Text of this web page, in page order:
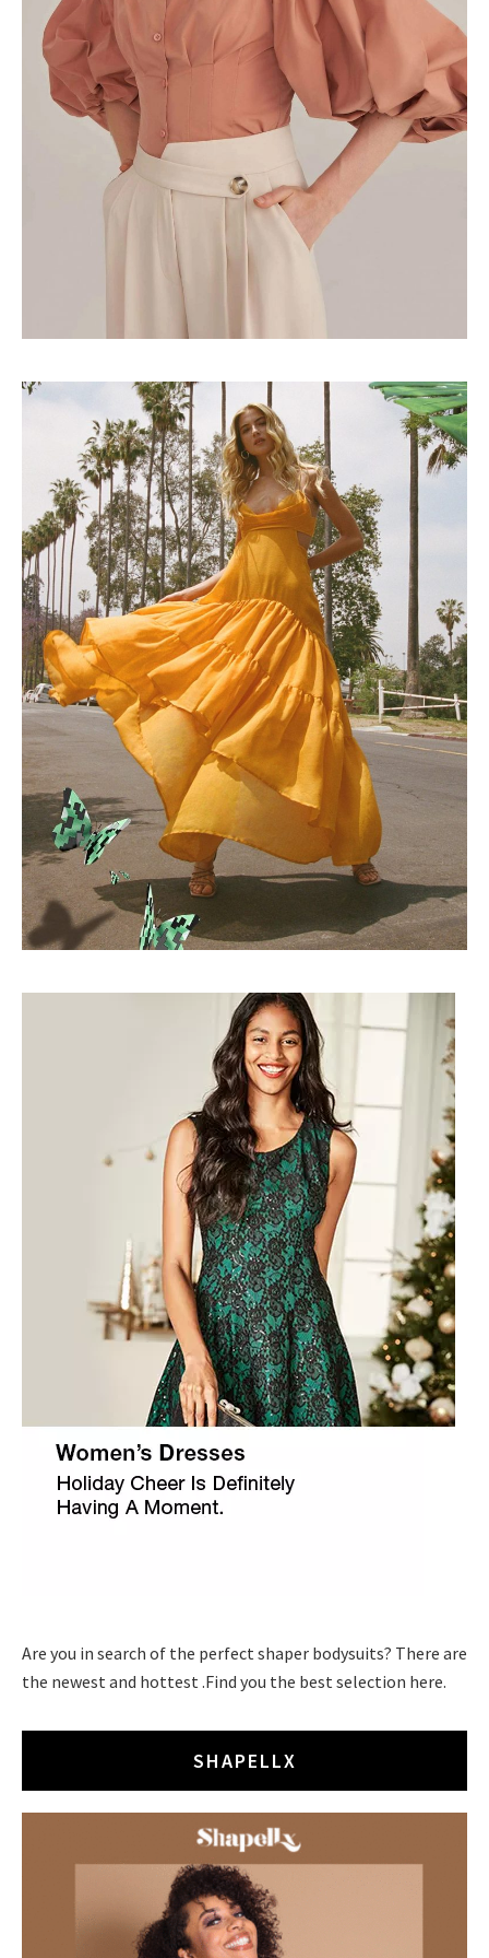
Are you in search of the perfect shaper bodysuits? There are
the newest and hottest .Find you the best selection here.
SHAPELLX